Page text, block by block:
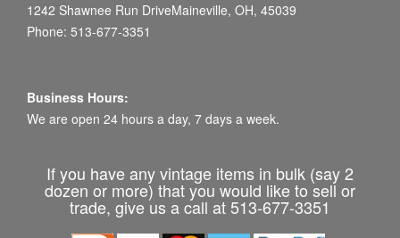
1242 Shawnee Run DriveMaineville, OH, 45039
Phone: 513-677-3351
Business Hours:
We are open 24 hours a day, 7 days a week.
If you have any vintage items in bulk (say 2
dozen or more) that you would like to sell or
trade, give us a call at 513-677-3351